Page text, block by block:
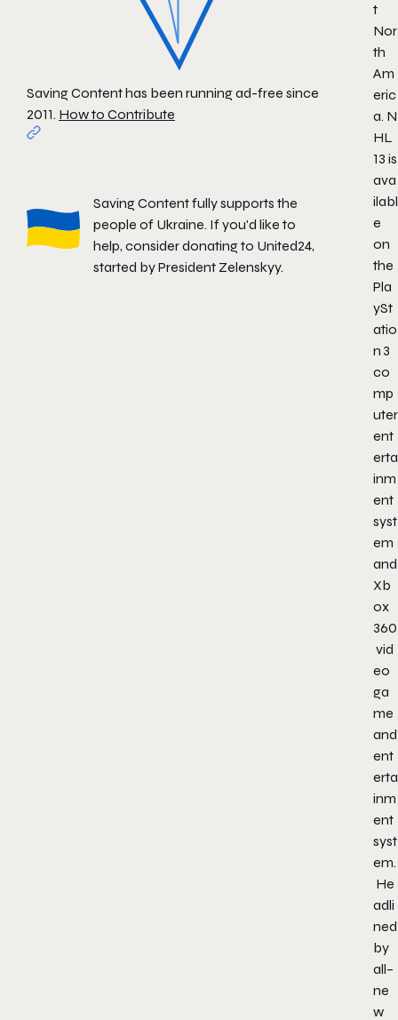
Saving Content has been running ad-free since
2011. How to Contribute
Saving Content fully supports the
people of Ukraine. If you'd like to
help, consider donating to United24,
started by President Zelenskyy.
t
Nor
th
Am
eric
a. N
HL
13 is
ava
ilabl
e
on
the
Pla
ySt
atio
n 3
co
mp
uter
ent
erta
inm
ent
syst
em
and
Xb
ox
360
vid
eo
ga
me
and
ent
erta
inm
ent
syst
em.
He
adli
ned
by
all–
ne
w